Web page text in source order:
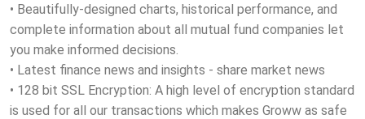
• Beautifully-designed charts, historical performance, and
complete information about all mutual fund companies let
you make informed decisions.
• Latest finance news and insights - share market news
• 128 bit SSL Encryption: A high level of encryption standard
is used for all our transactions which makes Groww as safe